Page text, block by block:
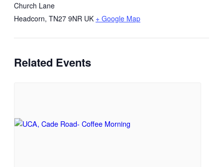
Church Lane
Headcorn, TN27 9NR UK + Google Map
Related Events